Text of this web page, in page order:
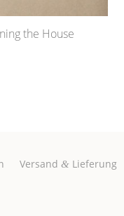
the House
Versand & Lieferung